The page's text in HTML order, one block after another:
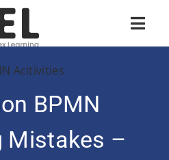
BPMN
Mistakes –